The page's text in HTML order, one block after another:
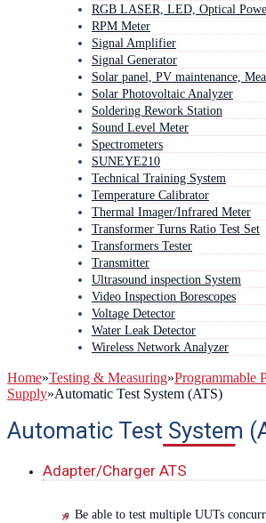
RGB LASER, LED, Optical
RPM Meter
Signal Amplifier
Signal Generator
Solar panel, PV maintenance,
Solar Photovoltaic Analyzer
Soldering Rework Station
Sound Level Meter
Spectrometers
SUNEYE210
Technical Training System
Temperature Calibrator
Thermal Imager/Infrared Meter
Transformer Turns Ratio Test Set
Transformers Tester
Transmitter
Ultrasound inspection System
Video Inspection Borescopes
Voltage Detector
Water Leak Detector
Wireless Network Analyzer
Home»Testing & Measuring»Programmable
Supply»Automatic Test System (ATS)
Automatic Test System
Adapter/Charger ATS
Be able to test multiple UUTs